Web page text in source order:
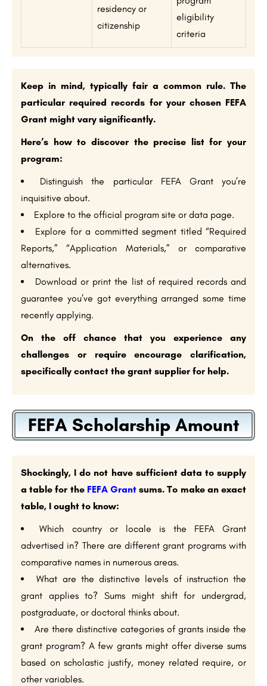
residency or
citizenship
eligibility
criteria
Keep in mind, typically fair a common rule. The
particular required records for your chosen FEFA
Grant might vary significantly.
Here’s how to discover the precise list for your
program:
Distinguish the particular FEFA Grant you’re
inquisitive about.
Explore to the official program site or data page.
Explore for a committed segment titled “Required
Reports,” “Application Materials,” or comparative
alternatives.
Download or print the list of required records and
guarantee you’ve got everything arranged some time
recently applying.
On the off chance that you experience any
challenges or require encourage clarification,
specifically contact the grant supplier for help.
FEFA Scholarship Amount
Shockingly, I do not have sufficient data to supply
a table for the FEFA Grant sums. To make an exact
table, I ought to know:
Which country or locale is the FEFA Grant
advertised in? There are different grant programs with
comparative names in numerous areas.
What are the distinctive levels of instruction the
grant applies to? Sums might shift for undergrad,
postgraduate, or doctoral thinks about.
Are there distinctive categories of grants inside the
grant program? A few grants might offer diverse sums
based on scholastic justify, money related require, or
other variables.